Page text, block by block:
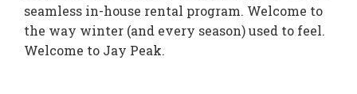
seamless in-house rental program. Welcome to
the way winter (and every season) used to feel.
Welcome to Jay Peak.